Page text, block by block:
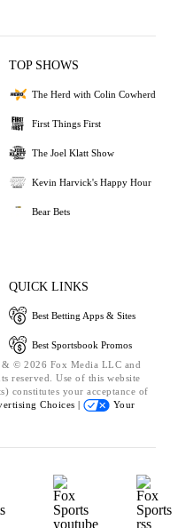
TOP SHOWS
The Herd with Colin Cowherd
First Things First
The Joel Klatt Show
Kevin Harvick's Happy Hour
Bear Bets
QUICK LINKS
Best Betting Apps & Sites
Best Sportsbook Promos
© 2026 Fox Media LLC and
reserved. Use of this website
constitutes your acceptance of
Choices |
Your